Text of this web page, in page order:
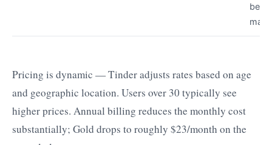
Pricing is dynamic — Tinder adjusts rates based on age
and geographic location. Users over 30 typically see
higher prices. Annual billing reduces the monthly cost
substantially; Gold drops to roughly $23/month on the